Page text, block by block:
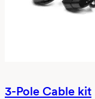
3-Pole Cable kit